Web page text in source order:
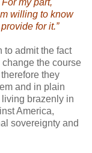
willing to know
for it.”
to admit the fact
the course
they
and in plain
brazenly in
America,
sovereignty and